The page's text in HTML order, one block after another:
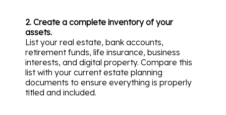
2. Create a complete inventory of your
assets.
List your real estate, bank accounts,
retirement funds, life insurance, business
interests, and digital property. Compare this
list with your current estate planning
documents to ensure everything is properly
titled and included.